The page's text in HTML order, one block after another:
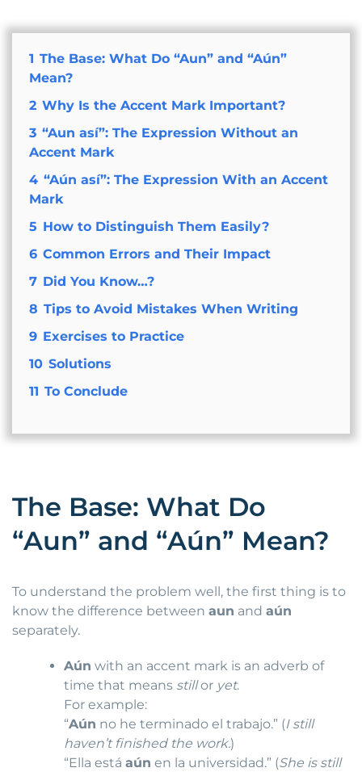
1 The Base: What Do “Aun” and “Aún”
Mean?
2 Why Is the Accent Mark Important?
3 “Aun así”: The Expression Without an
Accent Mark
4 “Aún así”: The Expression With an Accent
Mark
5 How to Distinguish Them Easily?
6 Common Errors and Their Impact
7 Did You Know…?
8 Tips to Avoid Mistakes When Writing
9 Exercises to Practice
10 Solutions
11 To Conclude
The Base: What Do
“Aun” and “Aún” Mean?
To understand the problem well, the first thing is to
know the difference between aun and aún
separately.
Aún with an accent mark is an adverb of
time that means stillor yet.
For example:
“Aún no he terminado el trabajo.” (I still
haven’t finished the work.)
“Ella estáaún en la universidad.” (She is still